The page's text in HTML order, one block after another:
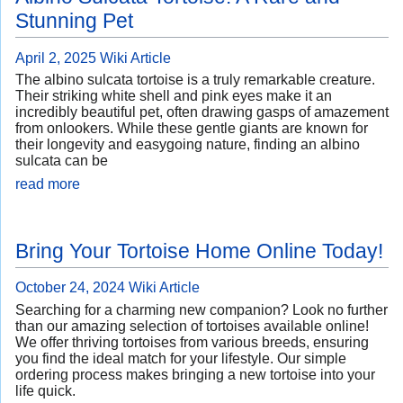
Stunning Pet
April 2, 2025 Wiki Article
The albino sulcata tortoise is a truly remarkable creature.
Their striking white shell and pink eyes make it an
incredibly beautiful pet, often drawing gasps of amazement
from onlookers. While these gentle giants are known for
their longevity and easygoing nature, finding an albino
sulcata can be
read more
Bring Your Tortoise Home Online Today!
October 24, 2024 Wiki Article
Searching for a charming new companion? Look no further
than our amazing selection of tortoises available online!
We offer thriving tortoises from various breeds, ensuring
you find the ideal match for your lifestyle. Our simple
ordering process makes bringing a new tortoise into your
life quick.